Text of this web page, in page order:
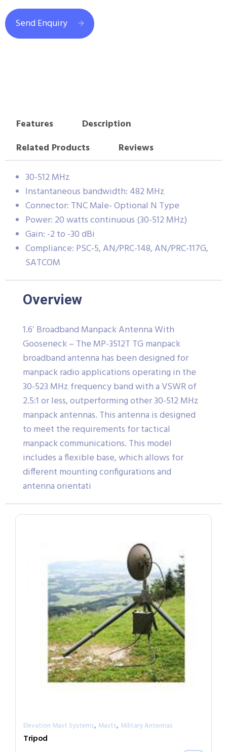
Send Enquiry
Features
Description
Related Products
Reviews
30-512 MHz
Instantaneous bandwidth: 482 MHz
Connector: TNC Male- Optional N Type
Power: 20 watts continuous (30-512 MHz)
Gain: -2 to -30 dBi
Compliance: PSC-5, AN/PRC-148, AN/PRC-117G,
SATCOM
Overview
1.6′ Broadband Manpack Antenna With
Gooseneck – The MP-3512T TG manpack
broadband antenna has been designed for
manpack radio applications operating in the
30-523 MHz frequency band with a VSWR of
2.5:1 or less, outperforming other 30-512 MHz
manpack antennas. This antenna is designed
to meet the requirements for tactical
manpack communications. This model
includes a flexible base, which allows for
different mounting configurations and
antenna orientati
Elevation Mast Systems, Masts, Military Antennas
Tripod